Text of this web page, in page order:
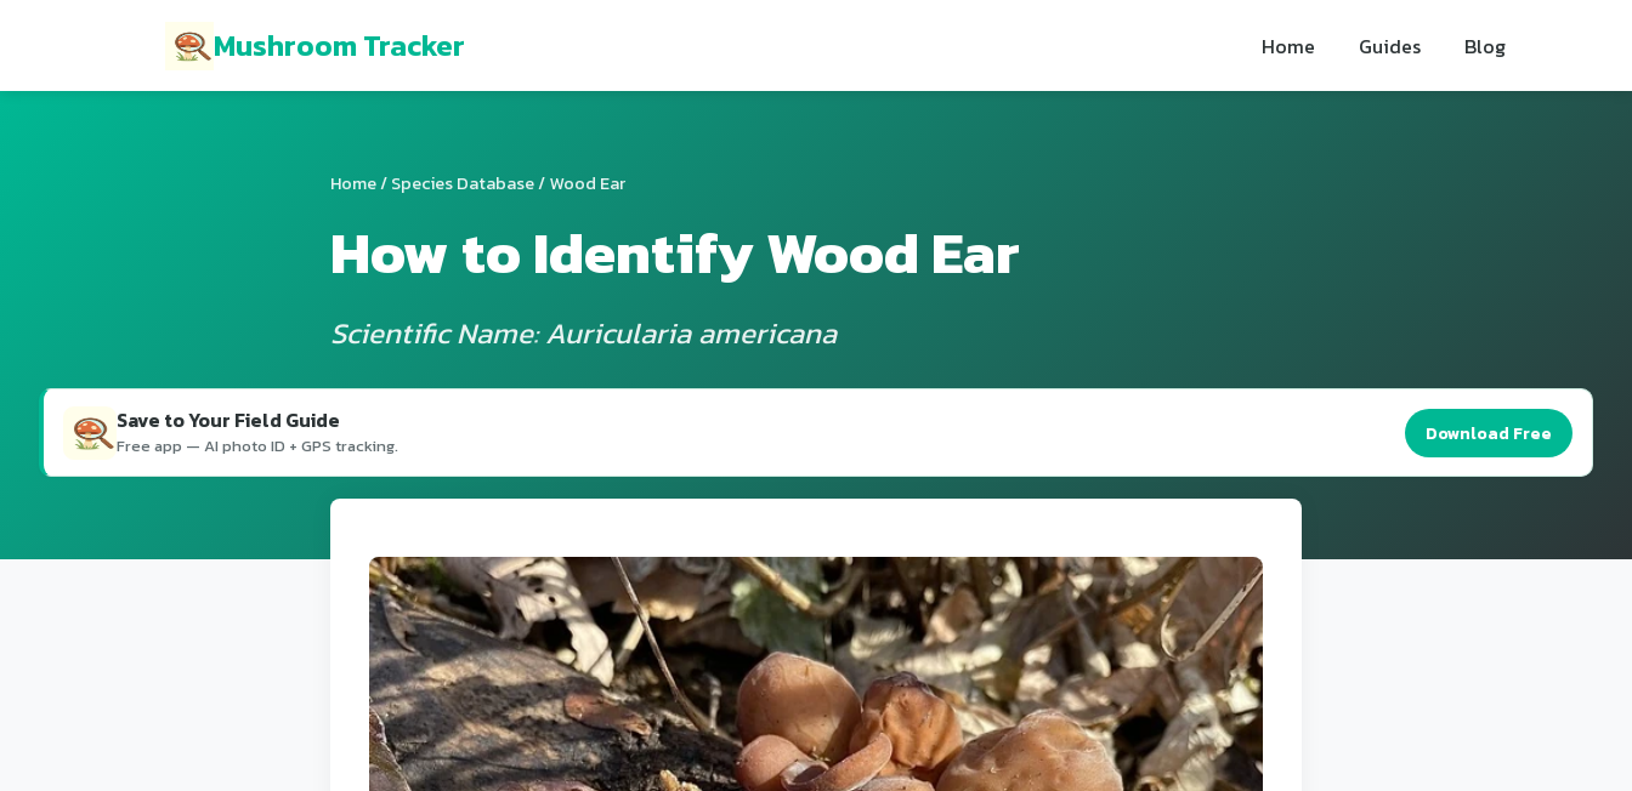
Mushroom Tracker Home Guides Blog
Home/Species Database/ Wood Ear
How to Identify Wood Ear
Scientific Name: Auricularia americana
Save to Your Field Guide
Free app — AI photo ID + GPS tracking.
Download Free